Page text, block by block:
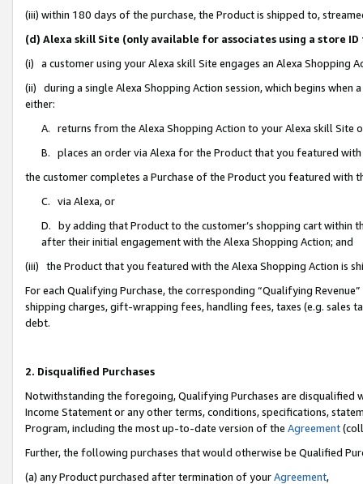
(iii) within 180 days of the purchase, the Product is shipped to,
(d) Alexa skill Site (only available for associates using a store
(i) a customer using your Alexa skill Site engages an Alexa Shopping
(ii) during a single Alexa Shopping Action session, which begins when
either:
A. returns from the Alexa Shopping Action to your Alexa skill Site
B. places an order via Alexa for the Product that you featured with
the customer completes a Purchase of the Product you featured with
C. via Alexa, or
D. by adding that Product to the customer’s shopping cart within
after their initial engagement with the Alexa Shopping Action; and
(iii) the Product that you featured with the Alexa Shopping Action is
For each Qualifying Purchase, the corresponding “Qualifying
shipping charges, gift-wrapping fees, handling fees, taxes (e.g. sales
debt.
2. Disqualified Purchases
Notwithstanding the foregoing, Qualifying Purchases are disqualified
Income Statement or any other terms, conditions, specifications,
Program, including the most up-to-date version of the Agreement
Further, the following purchases that would otherwise be Qualified
(a) any Product purchased after termination of yourAgreement,